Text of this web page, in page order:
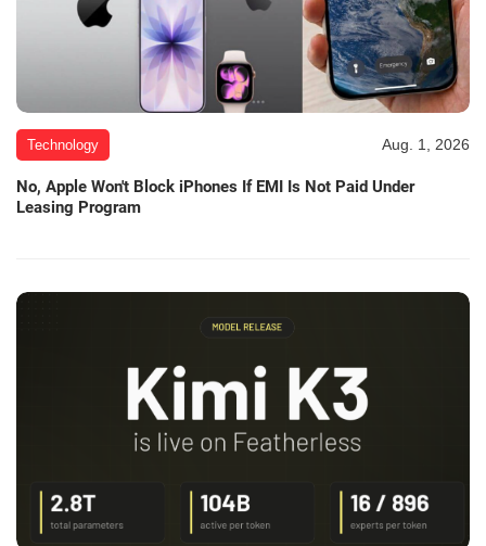
Technology Aug. 1, 2026
No, Apple Won't Block iPhones If EMI Is Not Paid Under
Leasing Program